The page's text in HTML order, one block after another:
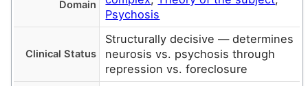
Domain
Psychosis
Clinical Status
Structurally decisive — determines
neurosis vs. psychosis through
repression vs. foreclosure